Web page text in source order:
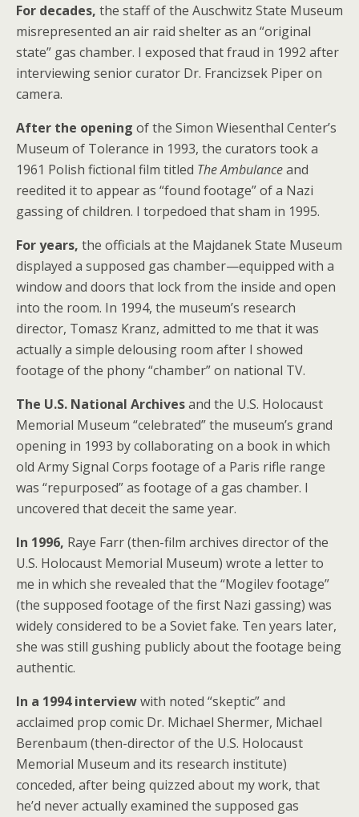
For decades, the staff of the Auschwitz State Museum
misrepresented an air raid shelter as an “original
state” gas chamber. I exposed that fraud in 1992 after
interviewing senior curator Dr. Francizsek Piper on
camera.
After the opening of the Simon Wiesenthal Center’s
Museum of Tolerance in 1993, the curators took a
1961 Polish fictional film titled The Ambulanceand
reedited it to appear as “found footage” of a Nazi
gassing of children. I torpedoed that sham in 1995.
For years, the officials at the Majdanek State Museum
displayed a supposed gas chamber—equipped with a
window and doors that lock from the inside and open
into the room. In 1994, the museum’s research
director, Tomasz Kranz, admitted to me that it was
actually a simple delousing room after I showed
footage of the phony “chamber” on national TV.
The U.S. National Archivesand the U.S. Holocaust
Memorial Museum “celebrated” the museum’s grand
opening in 1993 by collaborating on a book in which
old Army Signal Corps footage of a Paris rifle range
was “repurposed” as footage of a gas chamber. I
uncovered that deceit the same year.
In 1996, Raye Farr (then-film archives director of the
U.S. Holocaust Memorial Museum) wrote a letter to
me in which she revealed that the “Mogilev footage”
(the supposed footage of the first Nazi gassing) was
widely considered to be a Soviet fake. Ten years later,
she was still gushing publicly about the footage being
authentic.
In a 1994 interviewwith noted “skeptic” and
acclaimed prop comic Dr. Michael Shermer, Michael
Berenbaum (then-director of the U.S. Holocaust
Memorial Museum and its research institute)
conceded, after being quizzed about my work, that
he’d never actually examined the supposed gas